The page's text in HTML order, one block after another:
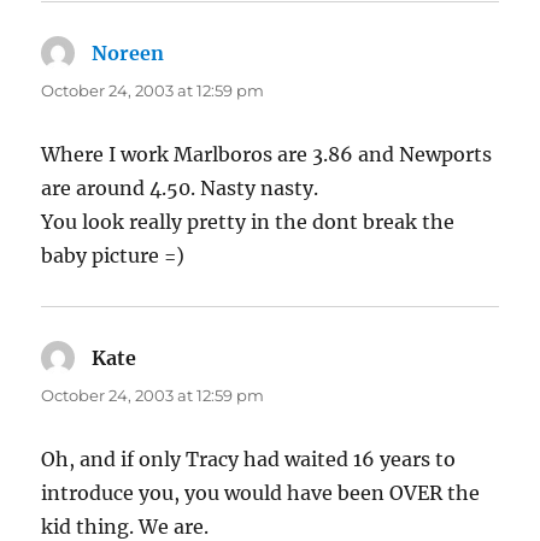
Noreen
October 24, 2003 at 12:59 pm
Where I work Marlboros are 3.86 and Newports
are around 4.50. Nasty nasty.
You look really pretty in the dont break the
baby picture =)
Kate
October 24, 2003 at 12:59 pm
Oh, and if only Tracy had waited 16 years to
introduce you, you would have been OVER the
kid thing. We are.